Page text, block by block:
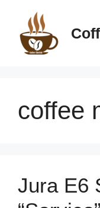
content
coffee
Jura E6